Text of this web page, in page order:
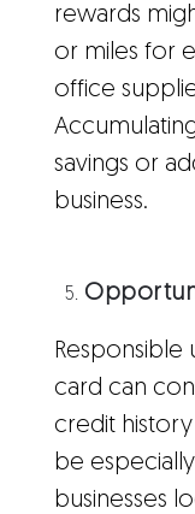
rewards
or miles for
office
savings or
business.
Responsible
card can
credit
be
businesses